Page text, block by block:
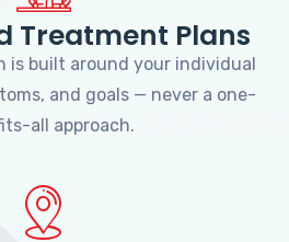
Treatment Plans
is built around your individual
and goals — never a one-
all approach.